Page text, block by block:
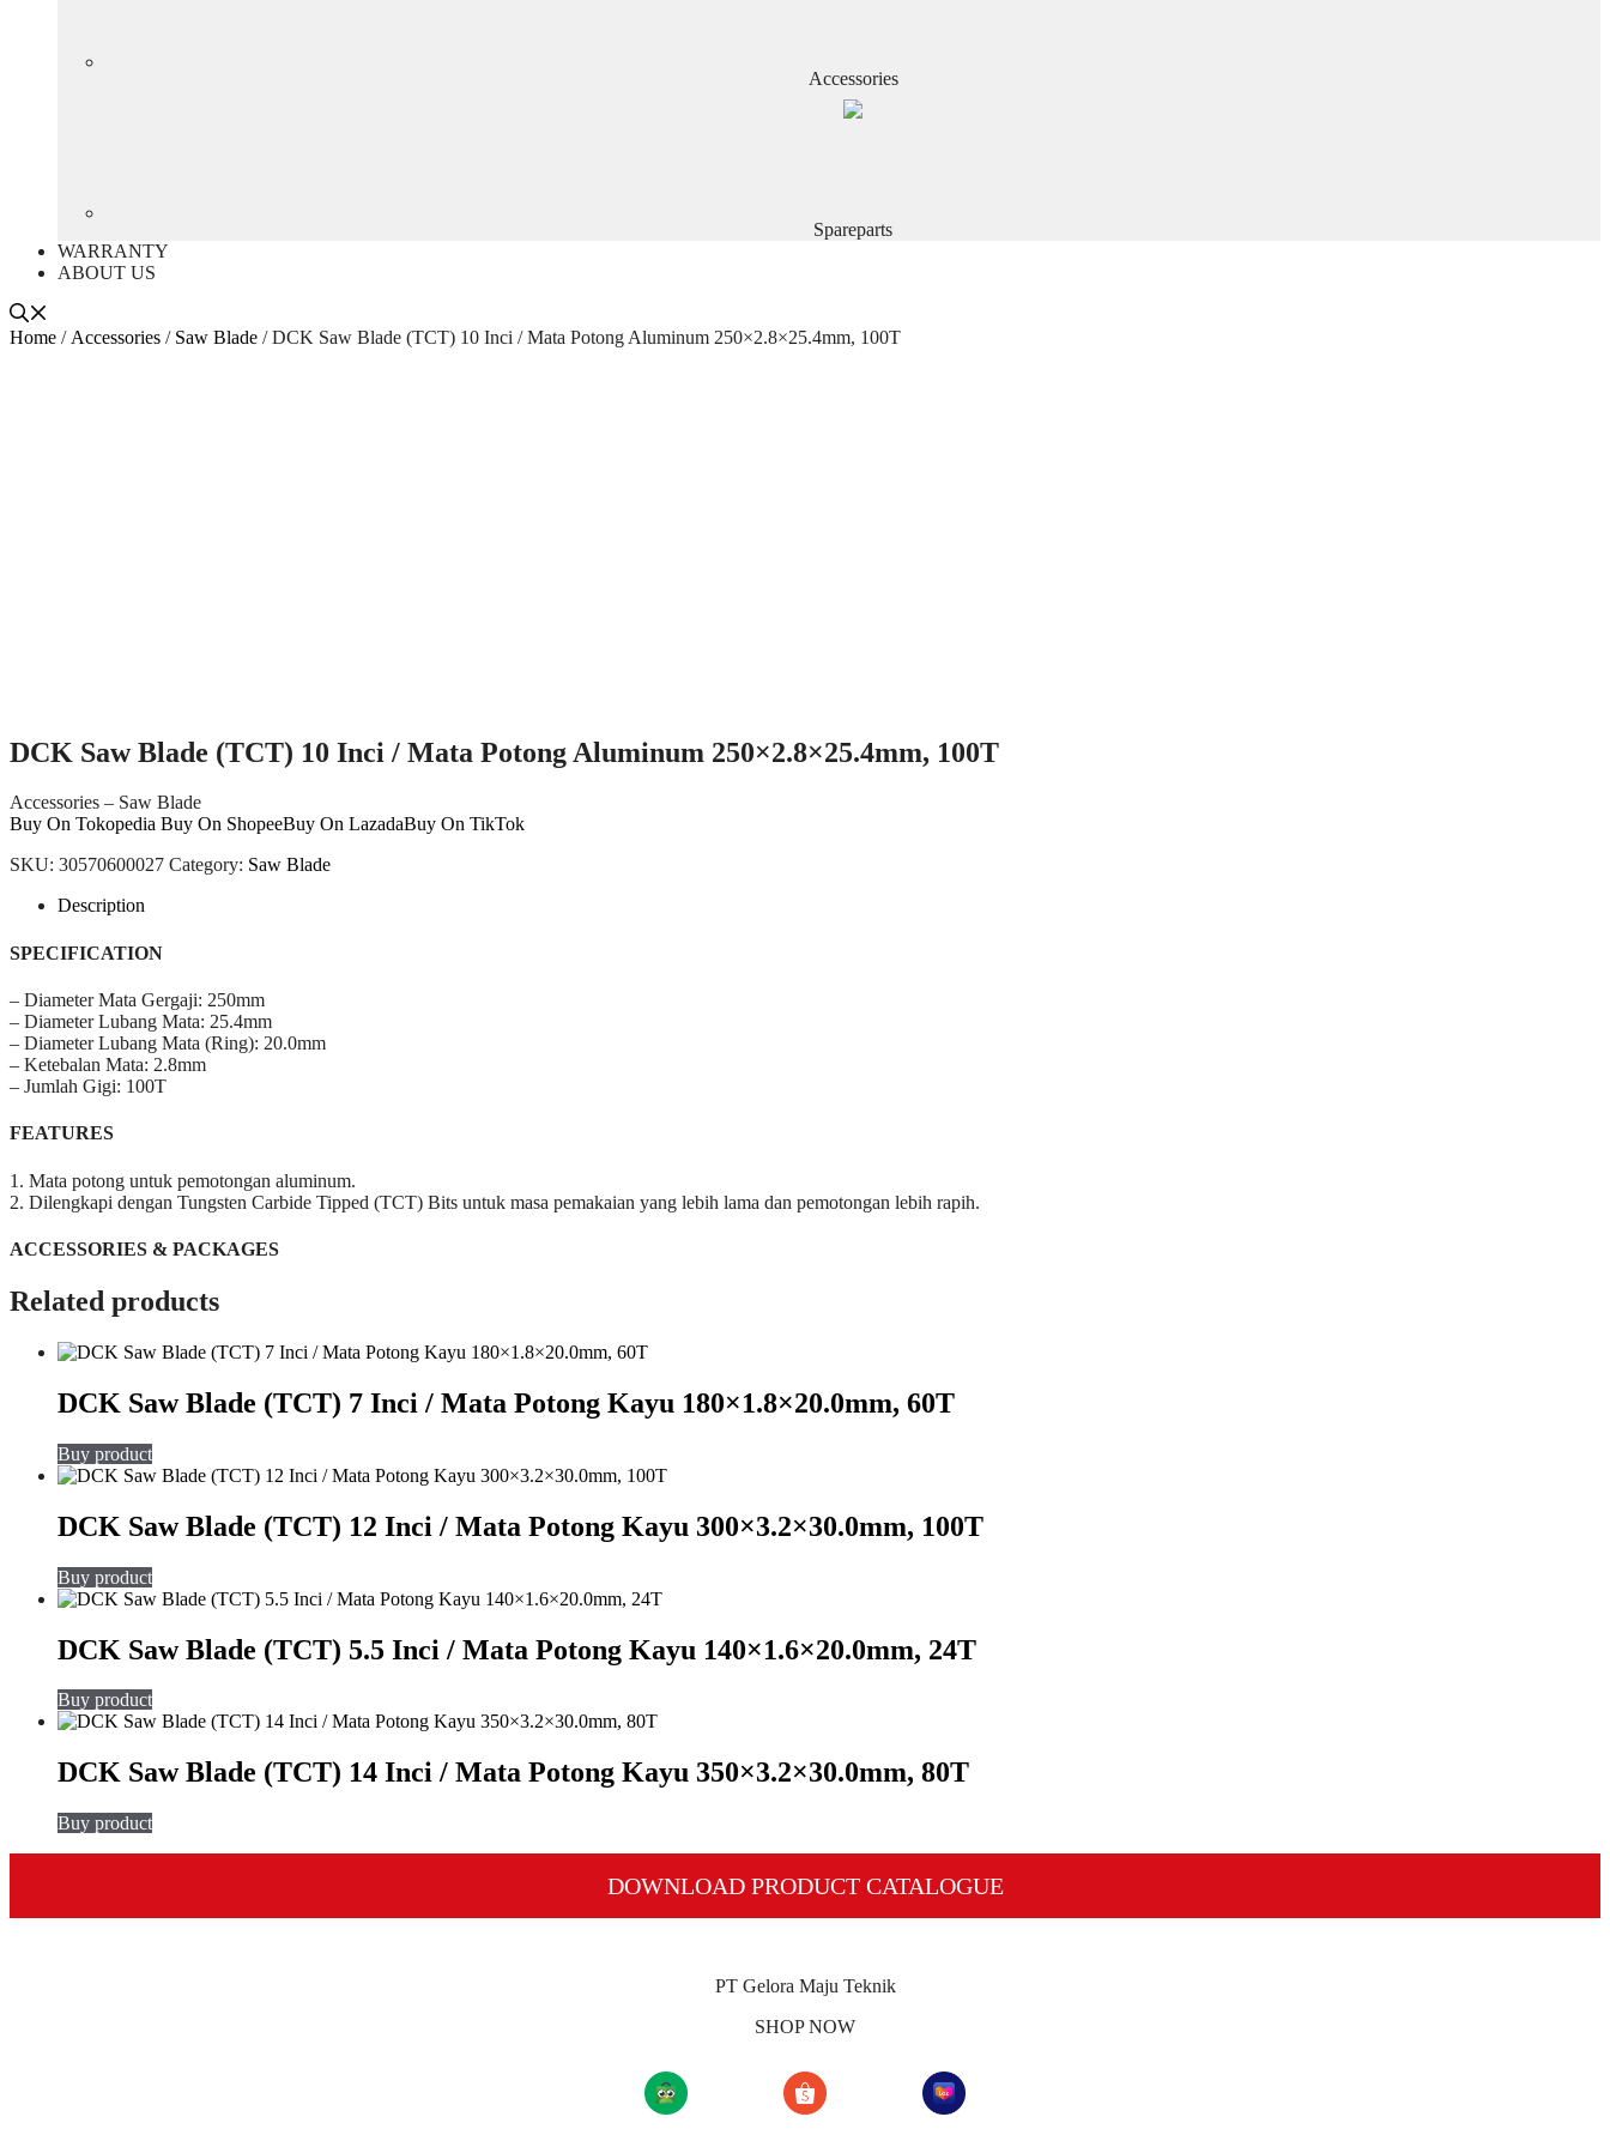
Accessories
Spareparts
WARRANTY
ABOUT US
Home / Accessories / Saw Blade / DCK Saw Blade (TCT) 10 Inci / Mata Potong Aluminum 250×2.8×25.4mm, 100T
DCK Saw Blade (TCT) 10 Inci / Mata Potong Aluminum 250×2.8×25.4mm, 100T
Accessories – Saw Blade
Buy On Tokopedia Buy On ShopeeBuy On LazadaBuy On TikTok
SKU: 30570600027 Category: Saw Blade
Description
SPECIFICATION
– Diameter Mata Gergaji: 250mm
– Diameter Lubang Mata: 25.4mm
– Diameter Lubang Mata (Ring): 20.0mm
– Ketebalan Mata: 2.8mm
– Jumlah Gigi: 100T
FEATURES
1. Mata potong untuk pemotongan aluminum.
2. Dilengkapi dengan Tungsten Carbide Tipped (TCT) Bits untuk masa pemakaian yang lebih lama dan pemotongan lebih rapih.
ACCESSORIES & PACKAGES
Related products
DCK Saw Blade (TCT) 7 Inci / Mata Potong Kayu 180×1.8×20.0mm, 60T
Buy product
DCK Saw Blade (TCT) 12 Inci / Mata Potong Kayu 300×3.2×30.0mm, 100T
Buy product
DCK Saw Blade (TCT) 5.5 Inci / Mata Potong Kayu 140×1.6×20.0mm, 24T
Buy product
DCK Saw Blade (TCT) 14 Inci / Mata Potong Kayu 350×3.2×30.0mm, 80T
Buy product
DOWNLOAD PRODUCT CATALOGUE
PT Gelora Maju Teknik
SHOP NOW